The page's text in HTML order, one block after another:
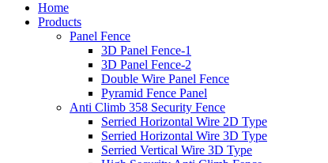
Home
Products
Panel Fence
3D Panel Fence-1
3D Panel Fence-2
Double Wire Panel Fence
Pyramid Fence Panel
Anti Climb 358 Security Fence
Serried Horizontal Wire 2D Type
Serried Horizontal Wire 3D Type
Serried Vertical Wire 3D Type